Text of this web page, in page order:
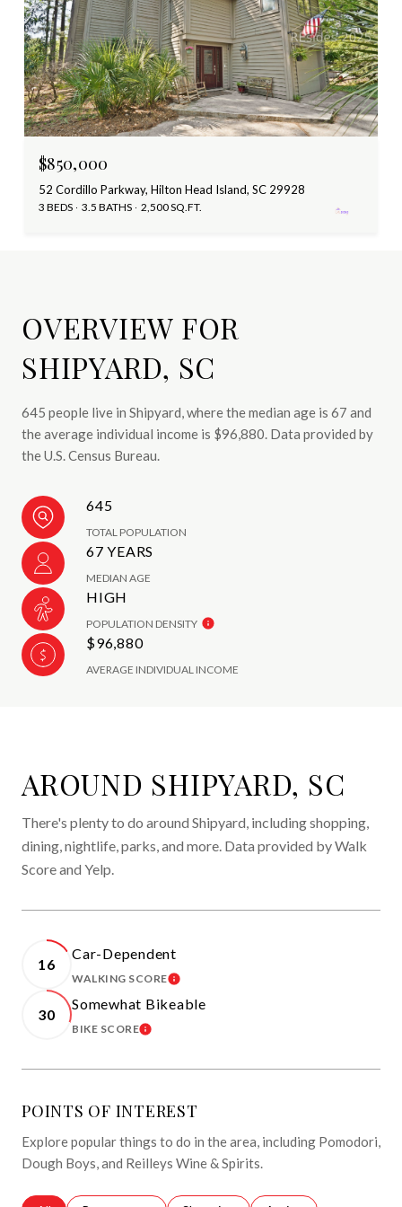
$850,000
52 Cordillo Parkway, Hilton Head Island, SC 29928
3 BEDS 3.5 BATHS 2,500 SQ.FT.
OVERVIEW FOR
SHIPYARD, SC
645 people live in Shipyard, where the median age is 67 and
the average individual income is $96,880. Data provided by
the U.S. Census Bureau.
645
TOTAL POPULATION
67 YEARS
MEDIAN AGE
HIGH
POPULATION DENSITY
$96,880
AVERAGE INDIVIDUAL INCOME
AROUND SHIPYARD, SC
There's plenty to do around Shipyard, including shopping,
dining, nightlife, parks, and more. Data provided by Walk
Score and Yelp.
16
Car-Dependent
WALKING SCORELEARN MORE
30
Somewhat Bikeable
BIKE SCORELEARN MORE
POINTS OF INTEREST
Explore popular things to do in the area, including Pomodori,
Dough Boys, and Reilleys Wine & Spirits.